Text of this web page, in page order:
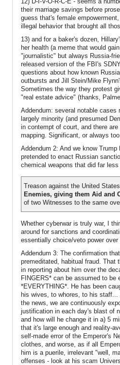
their marriage savings before
guess that's female
illegal behavior that brought all
13) and for a baker's dozen,
her health (a meme that would
"journalistic" but always Russia-
released version of the FBI's
questions about how known
outbursts and Jill Stein/Mike
Sometimes the way they protest
"real estate advice" (thanks,
Addendum: several notable cases
largely minority (and presumed
in contempt of court, and there
mapping. Significant, or always
Addendum 2: And we know
pretended to enact Russian
chemical weapons that did far
Treason against the United
Enemies, giving them Aid and
of two Witnesses to the same
Whether cyberwar is truly war, I
around for sanctions and
essentially choice/veto power
Addendum 3: The confirmation
premeditated, habitual fraud. That
in reporting about him over the
FINGERS* can be assumed to
*EVERYTHING*. He has been
his wives, to whores, to his
the news, we are continuously
justification in each day's blast of
and how will he change it in a) 5
that it's large enough and reality-
self-made error of the Emperor's
clothes, and worse, as if all
him is a puerile, irrelevant "well,
offenses - look at his scam